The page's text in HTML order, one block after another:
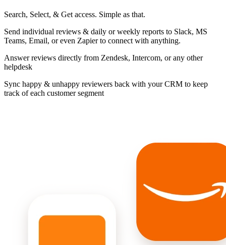
Search, Select, & Get access. Simple as that.
Send individual reviews & daily or weekly reports to Slack, MS
Teams, Email, or even Zapier to connect with anything.
Answer reviews directly from Zendesk, Intercom, or any other
helpdesk
Sync happy & unhappy reviewers back with your CRM to keep
track of each customer segment